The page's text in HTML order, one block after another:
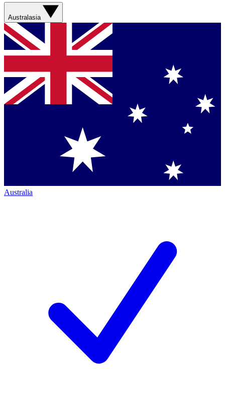
Australasia
Australia